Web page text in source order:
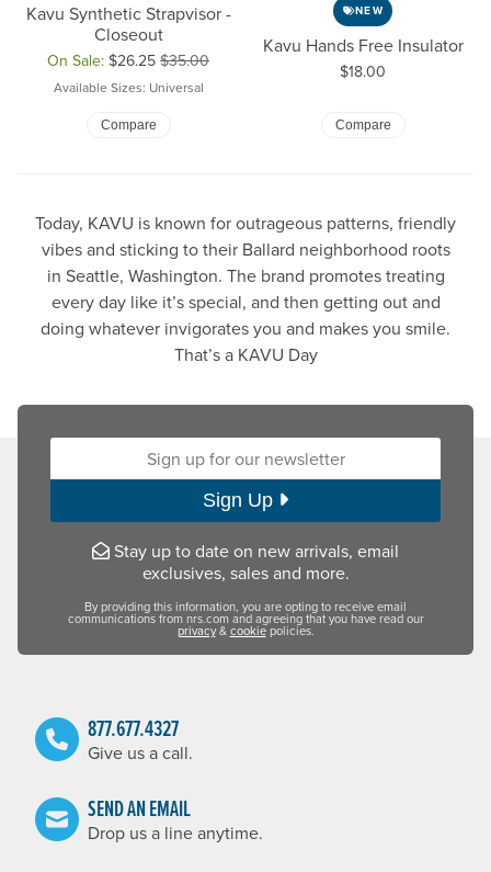
Kavu Synthetic Strapvisor -
Closeout
On Sale: $26.25 $35.00
Original price: $35.00, now on sale for $26.25
Available Sizes: Universal
Compare
NEW
Kavu Hands Free Insulator
Price:
$18.00
Compare
Today, KAVU is known for outrageous patterns, friendly
vibes and sticking to their Ballard neighborhood roots
in Seattle, Washington. The brand promotes treating
every day like it’s special, and then getting out and
doing whatever invigorates you and makes you smile.
That’s a KAVU Day
Sign up for our newsletter:
Sign Up
Stay up to date on new arrivals, email
exclusives, sales and more.
By providing this information, you are opting to receive email
communications from nrs.com and agreeing that you have read our
privacy&cookiepolicies.
877.677.4327
Give us a call.
SEND AN EMAIL
Drop us a line anytime.